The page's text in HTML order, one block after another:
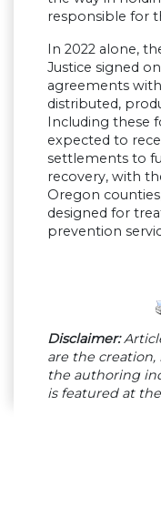
responsible for
In 2022 alone,
Justice signed
agreements
distributed,
Including these
expected to
settlements to
recovery, with
Oregon
designed for
prevention
Disclaimer:
are the
the authoring
is featured at